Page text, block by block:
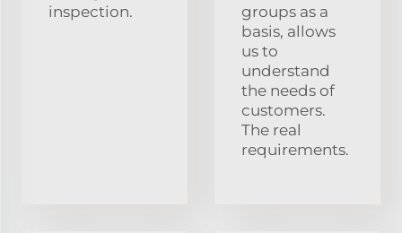
inspection.
groups as a
basis, allows
us to
understand
the needs of
customers.
The real
requirements.